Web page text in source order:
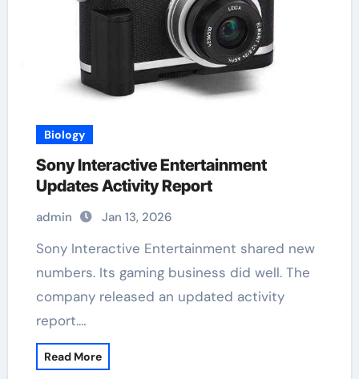
Biology
Sony Interactive Entertainment
Updates Activity Report
admin Jan 13, 2026
Sony Interactive Entertainment shared new
numbers. Its gaming business did well. The
company released an updated activity
report.…
Read More